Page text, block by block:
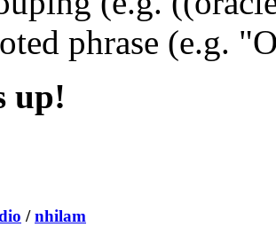
phrase (e.g.
up!
/ nhilam